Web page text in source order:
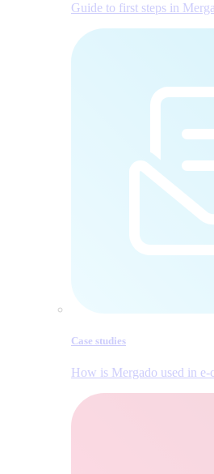
Guide to first steps in
Case studies
How is Mergado used in